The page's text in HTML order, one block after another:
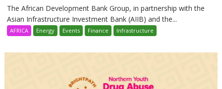
The African Development Bank Group, in partnership with the
Asian Infrastructure Investment Bank (AIIB) and the...
AFRICA Energy Events Finance Infrastructure